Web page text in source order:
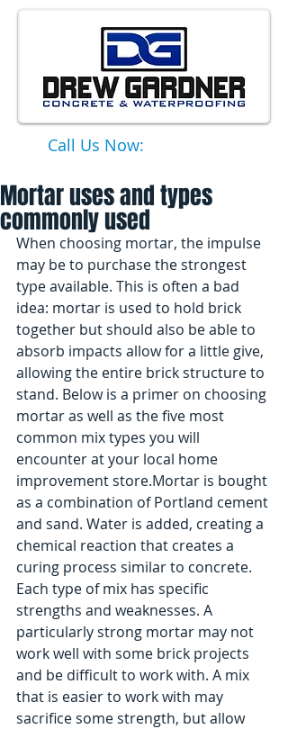
Call Us Now:
Mortar uses and types
commonly used
When choosing mortar, the impulse
may be to purchase the strongest
type available. This is often a bad
idea: mortar is used to hold brick
together but should also be able to
absorb impacts allow for a little give,
allowing the entire brick structure to
stand. Below is a primer on choosing
mortar as well as the five most
common mix types you will
encounter at your local home
improvement store.Mortar is bought
as a combination of Portland cement
and sand. Water is added, creating a
chemical reaction that creates a
curing process similar to concrete.
Each type of mix has specific
strengths and weaknesses. A
particularly strong mortar may not
work well with some brick projects
and be difficult to work with. A mix
that is easier to work with may
sacrifice some strength, but allow